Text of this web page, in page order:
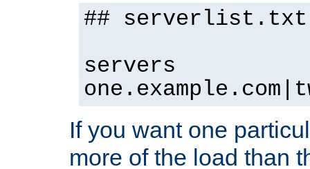
## serverlist.txt
servers
If you want one
more of the load than